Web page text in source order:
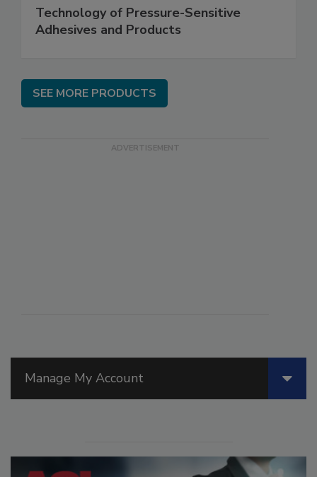
Manage My Account
Technology of Pressure-Sensitive
Adhesives and Products
SEE MORE PRODUCTS